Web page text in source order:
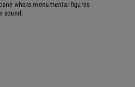
where monumental figures
sound.